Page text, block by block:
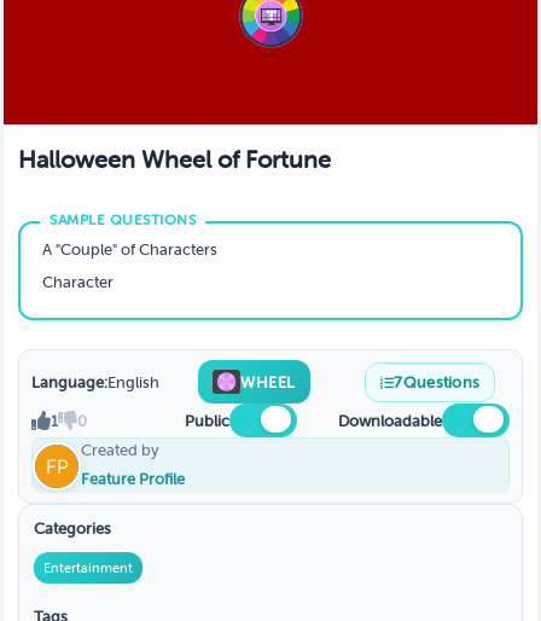
Halloween Wheel of Fortune
A "Couple" of Characters
Character
Language:English WHEEL 7Questions
1 0 Public
Downloadable
Created by
Feature Profile
Categories
Entertainment
Tags